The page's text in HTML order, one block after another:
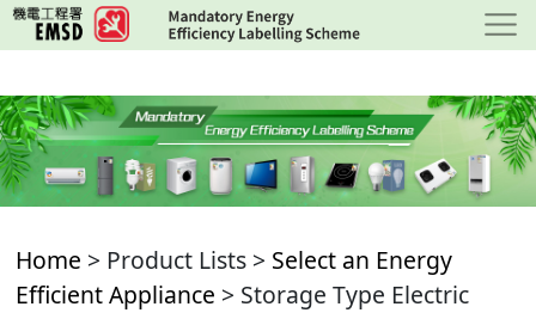
Skip
to
content
Home > Product Lists > Select an Energy
Efficient Appliance > Storage Type Electric